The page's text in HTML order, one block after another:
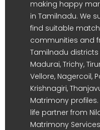
making happy
in Tamilnadu. We
find suitable
communities and
Tamilnadu
Madurai, Trichy,
Vellore, Nagercoil,
Krishnagiri,
Matrimony
life partner from
Matrimony